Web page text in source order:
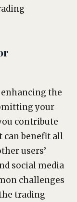
the
your
contribute
benefit all
users’
social media
challenges
trading